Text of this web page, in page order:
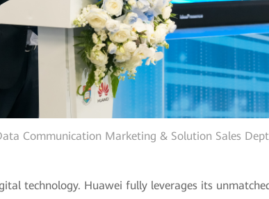
Communication Marketing & Solution Sales
technology. Huawei fully leverages its